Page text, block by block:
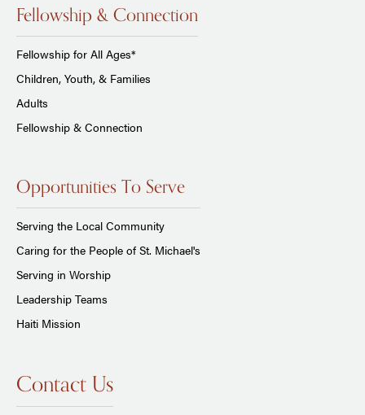
Fellowship & Connection
Fellowship for All Ages*
Children, Youth, & Families
Adults
Fellowship & Connection
Opportunities To Serve
Serving the Local Community
Caring for the People of St. Michael's
Serving in Worship
Leadership Teams
Haiti Mission
Contact Us